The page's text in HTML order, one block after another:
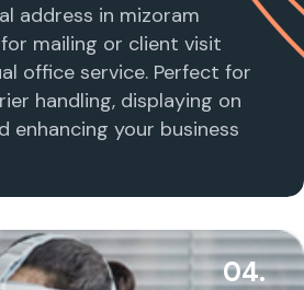
address in mizoram
mailing or client visit
office service. Perfect for
handling, displaying on
enhancing your business
04.